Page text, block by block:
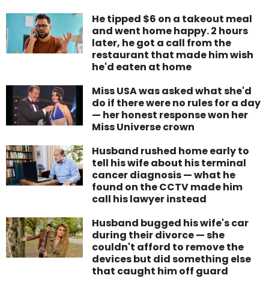
He tipped $6 on a takeout meal
and went home happy. 2 hours
later, he got a call from the
restaurant that made him wish
he'd eaten at home
Miss USA was asked what she'd
do if there were no rules for a day
— her honest response won her
Miss Universe crown
Husband rushed home early to
tell his wife about his terminal
cancer diagnosis — what he
found on the CCTV made him
call his lawyer instead
Husband bugged his wife's car
during their divorce — she
couldn't afford to remove the
devices but did something else
that caught him off guard